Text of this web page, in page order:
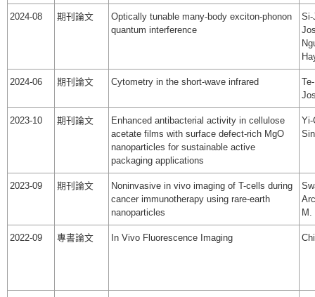
2024-08 期刊論文
Optically tunable many-body exciton-phonon
quantum interference
Si-
2024-06 期刊論文 Cytometry in the short-wave infrared
2023-10 期刊論文
Enhanced antibacterial activity in cellulose
acetate films with surface defect-rich MgO
nanoparticles for sustainable active
packaging applications
Yi-
2023-09 期刊論文
Noninvasive in vivo imaging of T-cells during
cancer immunotherapy using rare-earth
nanoparticles
M.
2022-09 專書論文 In Vivo Fluorescence Imaging